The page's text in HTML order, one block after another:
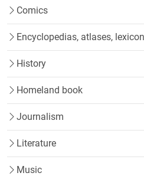
Comics
Encyclopedias, atlases,
History
Homeland book
Journalism
Literature
Music